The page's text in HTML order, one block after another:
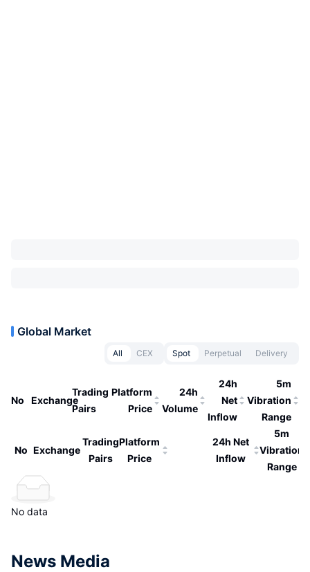
Global Market
All CEX Spot Perpetual Delivery
No Exchange
Trading
Pairs
Platform
Price
24h
Volume
24h
Net
Inflow
5m
Vibration
Range
No Exchange
Trading
Pairs
Platform
Price
24h Net
Inflow
5m
Vibration
Range
No data
News Media